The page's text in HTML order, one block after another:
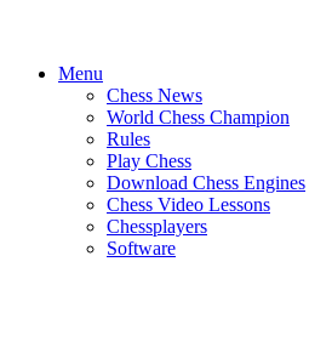
Menu
Chess News
World Chess Champion
Rules
Play Chess
Download Chess Engines
Chess Video Lessons
Chessplayers
Software